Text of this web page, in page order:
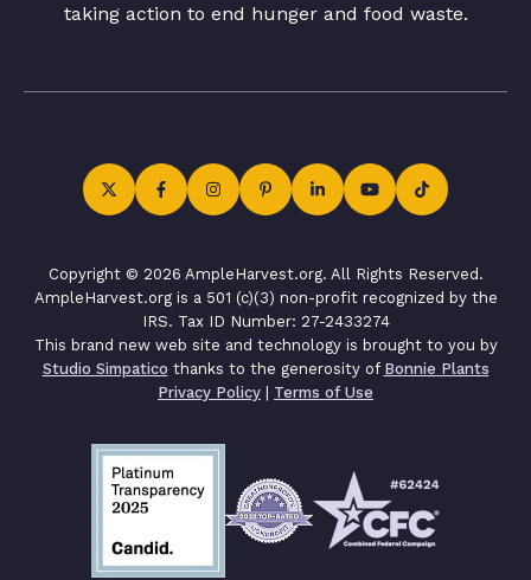
taking action to end hunger and food waste.
Copyright © 2026 AmpleHarvest.org. All Rights Reserved.
AmpleHarvest.org is a 501 (c)(3) non-profit recognized by the
IRS. Tax ID Number: 27-2433274
This brand new web site and technology is brought to you by
Studio Simpatico thanks to the generosity of Bonnie Plants
Privacy Policy | Terms of Use